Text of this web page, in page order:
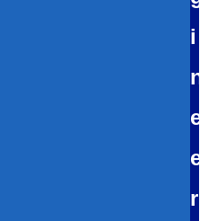
i
n
e
e
r